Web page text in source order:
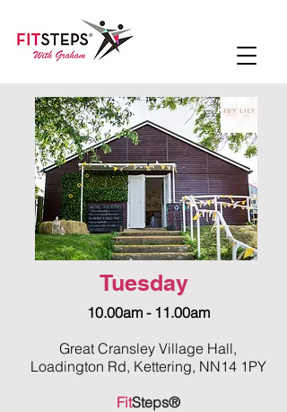
Tuesday
10.00am - 11.00am
Great Cransley Village Hall,
Loadington Rd, Kettering, NN14 1PY
FitSteps®